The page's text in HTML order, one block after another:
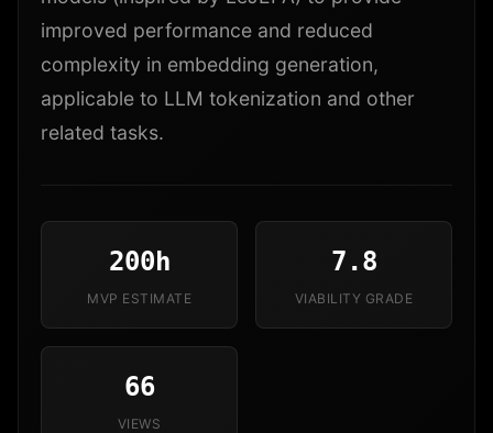
improved performance and reduced
complexity in embedding generation,
applicable to LLM tokenization and other
related tasks.
200h
MVP ESTIMATE
7.8
VIABILITY GRADE
66
VIEWS